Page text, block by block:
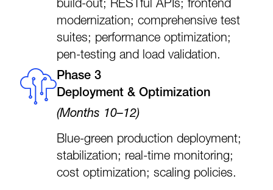
build-out; RESTful APIs; frontend
modernization; comprehensive test
suites; performance optimization;
pen-testing and load validation.
Phase 3
Deployment & Optimization
(Months 10–12)
Blue-green production deployment;
stabilization; real-time monitoring;
cost optimization; scaling policies.